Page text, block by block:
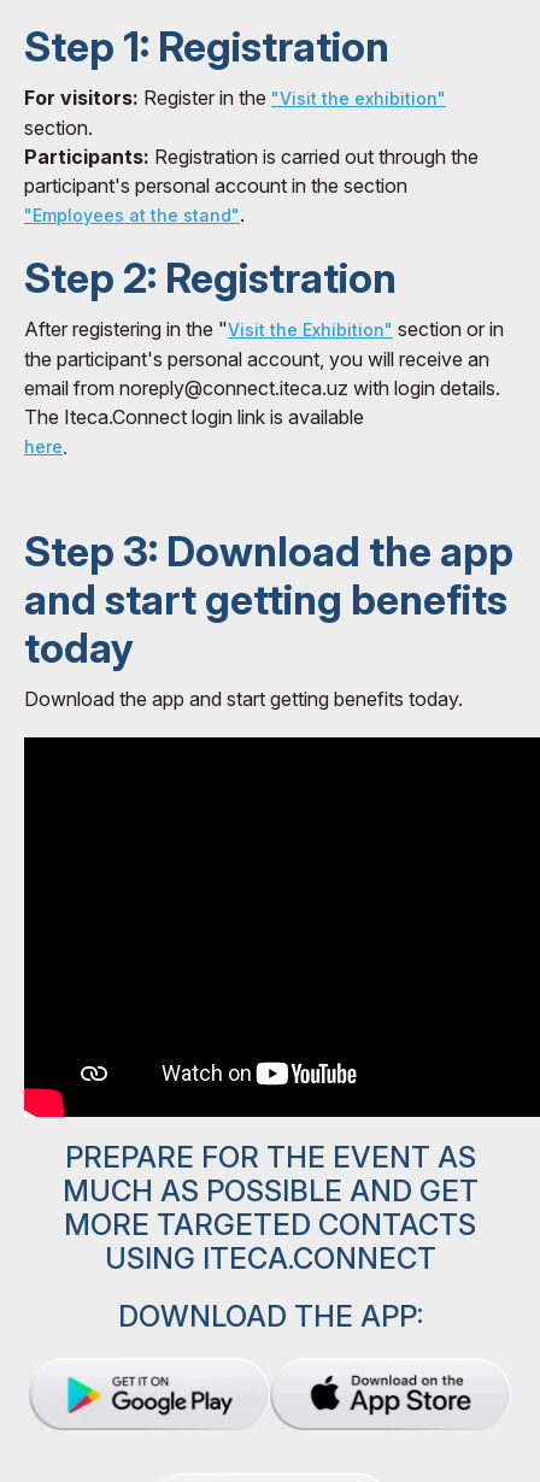
Step 1: Registration
For visitors: Register in the "Visit the exhibition"
section.
Participants: Registration is carried out through the
participant's personal account in the section
"Employees at the stand".
Step 2: Registration
After registering in the "Visit the Exhibition" section or in
the participant's personal account, you will receive an
email from noreply@connect.iteca.uz with login details.
The Iteca.Connect login link is available
here.
Step 3: Download the app
and start getting benefits
today
Download the app and start getting benefits today.
PREPARE FOR THE EVENT AS
MUCH AS POSSIBLE AND GET
MORE TARGETED CONTACTS
USING ITECA.CONNECT
DOWNLOAD THE APP: